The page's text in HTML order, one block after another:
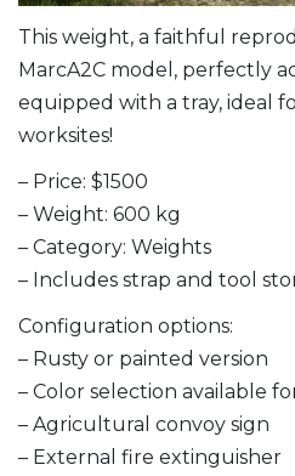
This weight, a faithful
MarcA2C model, perfectly
equipped with a tray, ideal
worksites!
– Price: $1500
– Weight: 600 kg
– Category: Weights
– Includes strap and tool
Configuration options:
– Rusty or painted version
– Color selection available
– Agricultural convoy sign
– External fire extinguisher